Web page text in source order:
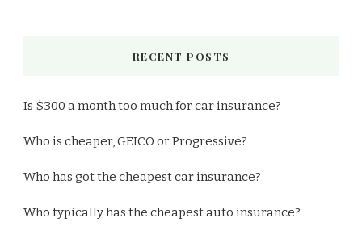
RECENT POSTS
Is $300 a month too much for car insurance?
Who is cheaper, GEICO or Progressive?
Who has got the cheapest car insurance?
Who typically has the cheapest auto insurance?